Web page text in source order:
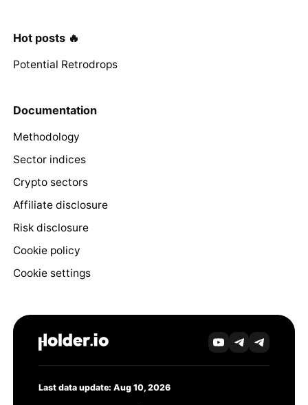
Hot posts 🔥
Potential Retrodrops
Documentation
Methodology
Sector indices
Crypto sectors
Affiliate disclosure
Risk disclosure
Cookie policy
Cookie settings
Last data update: Aug 10, 2026